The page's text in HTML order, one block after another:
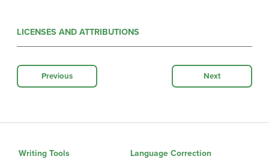
LICENSES AND ATTRIBUTIONS
Previous Next
Writing Tools Language Correction